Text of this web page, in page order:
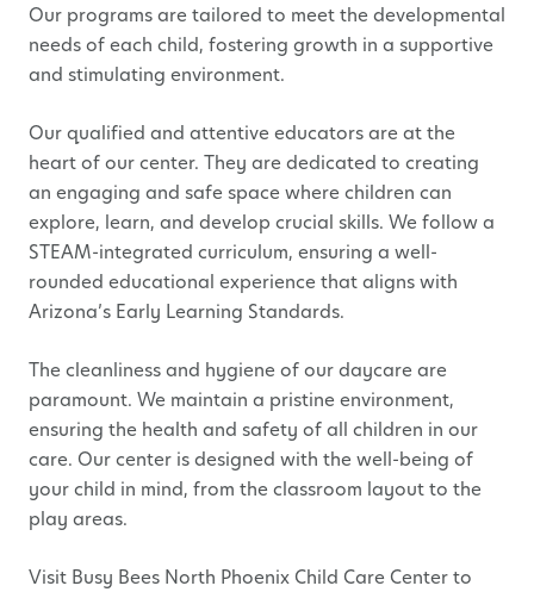
Our programs are tailored to meet the developmental
needs of each child, fostering growth in a supportive
and stimulating environment.
Our qualified and attentive educators are at the
heart of our center. They are dedicated to creating
an engaging and safe space where children can
explore, learn, and develop crucial skills. We follow a
STEAM-integrated curriculum, ensuring a well-
rounded educational experience that aligns with
Arizona’s Early Learning Standards.
The cleanliness and hygiene of our daycare are
paramount. We maintain a pristine environment,
ensuring the health and safety of all children in our
care. Our center is designed with the well-being of
your child in mind, from the classroom layout to the
play areas.
Visit Busy Bees North Phoenix Child Care Center to